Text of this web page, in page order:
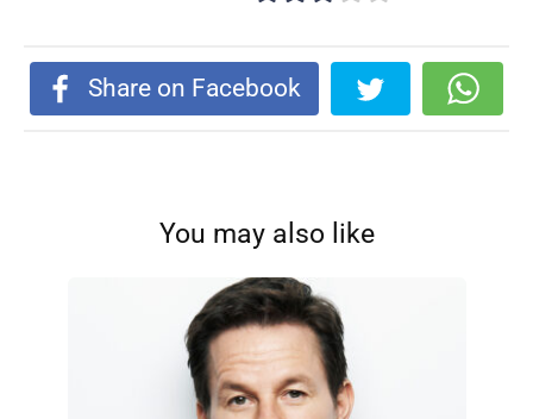
Share on Facebook
You may also like